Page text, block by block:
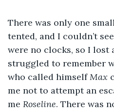
There was only one
tented, and I couldn’t
were no clocks, so I lost
struggled to remember
who called himself Max
me not to attempt an
me Roseline. There was